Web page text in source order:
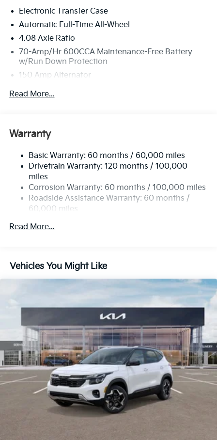
Bill Dodge Kia - Westbrook, 3 Saunders Way,
Westbrook, ME 04092.
Electronic Transfer Case
Automatic Full-Time All-Wheel
4.08 Axle Ratio
70-Amp/Hr 600CCA Maintenance-Free Battery
w/Run Down Protection
150 Amp Alternator
2 Skid Plates
Front And Rear Anti-Roll Bars
17.7 Gal. Fuel Tank
Single Stainless Steel Exhaust
Permanent Locking Hubs
Strut Front Suspension w/Coil Springs
Multi-Link Rear Suspension w/Coil Springs
4-Wheel Disc Brakes w/4-Wheel ABS, Front Vented
Read More...
Warranty
Basic Warranty: 60 months / 60,000 miles
Drivetrain Warranty: 120 months / 100,000
miles
Corrosion Warranty: 60 months / 100,000 miles
Roadside Assistance Warranty: 60 months /
60,000 miles
Read More...
Vehicles You Might Like